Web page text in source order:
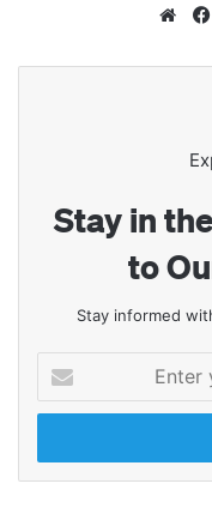
Stay in
to
Stay informed
your
Email